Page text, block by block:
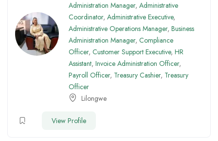
Administration Manager, Administrative
Coordinator, Administrative Executive,
Administrative Operations Manager, Business
Administration Manager, Compliance
Officer, Customer Support Executive, HR
Assistant, Invoice Administration Officer,
Payroll Officer, Treasury Cashier, Treasury
Officer
Lilongwe
View Profile